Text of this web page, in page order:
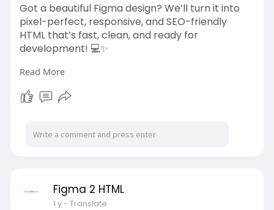
Got a beautiful Figma design? We’ll turn it into
pixel-perfect, responsive, and SEO-friendly
HTML that’s fast, clean, and ready for
development! 💻✨
✅ Hand-Coded & Lightweight ⚡
✅ Fully Responsive & Mobile-Friendly 📱
✅ SEO-Optimized & Cross-Browser Compatible
✅ Fast Turnaround & High-Quality Code 🛠️
👉 Get started now:
https://figma2html.com/convert-figma-to-
Read More
Figma 2 HTML
1 y- Translate